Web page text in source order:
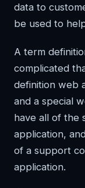
data to
be used to
A term
complicated
definition web
and a special
have all of the
application,
of a support
application.